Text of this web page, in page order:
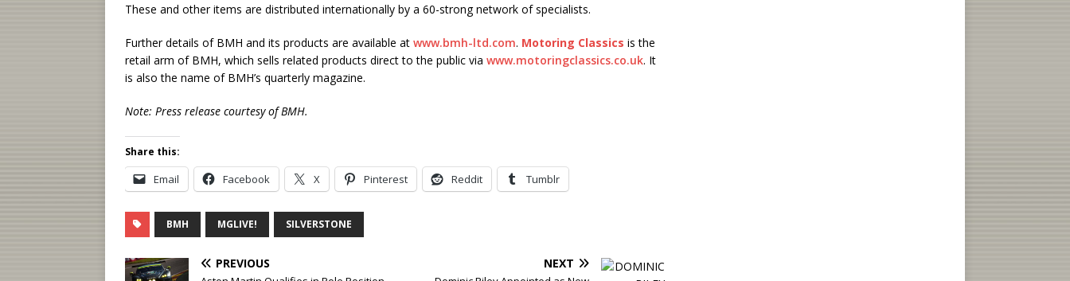
These and other items are distributed internationally by a 60-strong network of specialists.
Further details of BMH and its products are available at www.bmh-ltd.com. Motoring Classics is the
retail arm of BMH, which sells related products direct to the public via www.motoringclassics.co.uk. It
is also the name of BMH’s quarterly magazine.
Note: Press release courtesy of BMH.
Share this:
Email Facebook X Pinterest Reddit Tumblr
BMH MGLIVE! SILVERSTONE
PREVIOUS NEXT